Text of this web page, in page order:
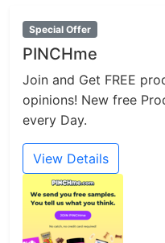
Special Offer
PINCHme
Join and Get FREE
opinions! New free
every Day.
View Details